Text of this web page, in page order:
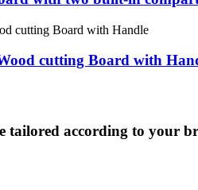
cutting Board with
tailored according to your